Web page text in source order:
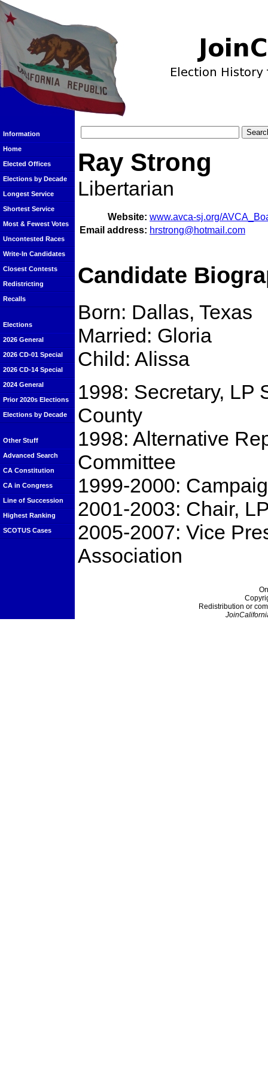
Information
Home
Elected Offices
Elections by Decade
Longest Service
Shortest Service
Most & Fewest Votes
Uncontested Races
Write-In Candidates
Closest Contests
Redistricting
Recalls
Elections
2026 General
2026 CD-01 Special
2026 CD-14 Special
2024 General
Prior 2020s Elections
Elections by Decade
Other Stuff
Advanced Search
CA Constitution
CA in Congress
Line of Succession
Highest Ranking
SCOTUS Cases
Ray Strong
Libertarian
Website: www.avca-sj.org/
Email address: hrstrong@hotmail.com
Candidate
Born: Dallas, Texas
Married: Gloria
Child: Alissa
1998: Secretary, LP
County
1998: Alternative
Committee
1999-2000:
2001-2003: Chair,
2005-2007: Vice
Association
Redistribution or